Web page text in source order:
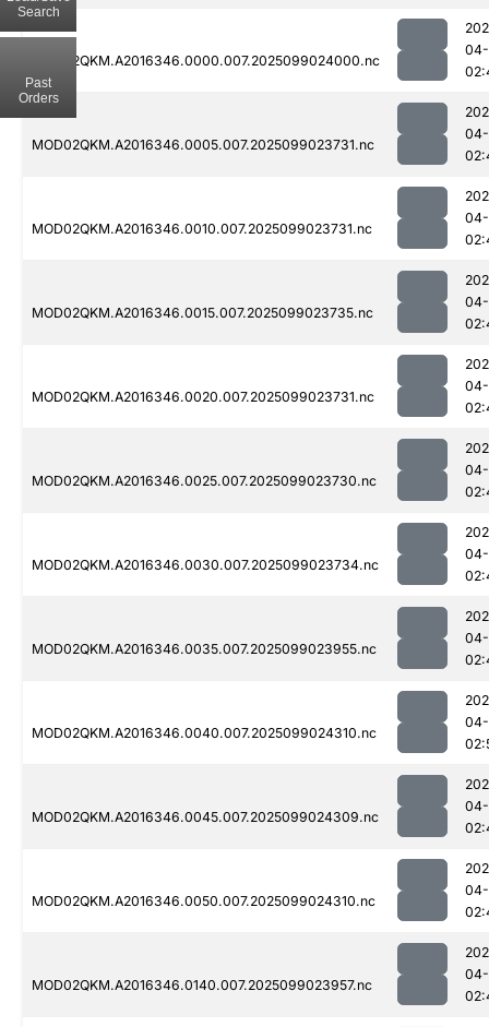
MOD02QKM.A2016346.0000.007.2025099024000.nc
MOD02QKM.A2016346.0005.007.2025099023731.nc
MOD02QKM.A2016346.0010.007.2025099023731.nc
MOD02QKM.A2016346.0015.007.2025099023735.nc
MOD02QKM.A2016346.0020.007.2025099023731.nc
MOD02QKM.A2016346.0025.007.2025099023730.nc
MOD02QKM.A2016346.0030.007.2025099023734.nc
MOD02QKM.A2016346.0035.007.2025099023955.nc
MOD02QKM.A2016346.0040.007.2025099024310.nc
MOD02QKM.A2016346.0045.007.2025099024309.nc
MOD02QKM.A2016346.0050.007.2025099024310.nc
MOD02QKM.A2016346.0140.007.2025099023957.nc
Search
Past
Orders